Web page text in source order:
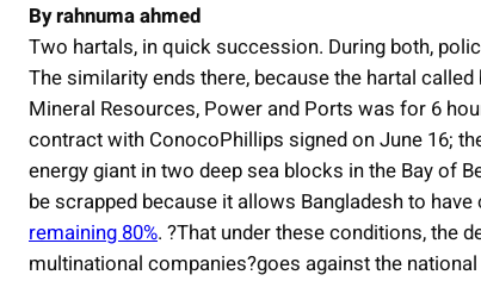
By rahnuma ahmed
Two hartals, in quick succession. During both,
The similarity ends there, because the hartal
Mineral Resources, Power and Ports was for 6
contract with ConocoPhillips signed on June 16;
energy giant in two deep sea blocks in the Bay of
be scrapped because it allows Bangladesh to have
remaining 80%. ?That under these conditions, the
multinational companies?goes against the